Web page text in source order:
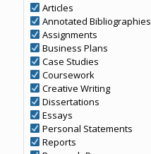
Articles
Annotated Bibliographies
Assignments
Business Plans
Case Studies
Coursework
Creative Writing
Dissertations
Essays
Personal Statements
Reports